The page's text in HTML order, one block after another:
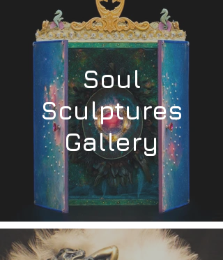
Soul
Sculptures
Gallery